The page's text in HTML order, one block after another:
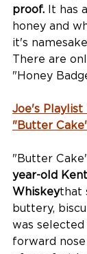
proof. It has
honey and
it's
There are
"Honey
Joe's
"Butter
"Butter
year-old
Whiskeythat
buttery,
was
forward